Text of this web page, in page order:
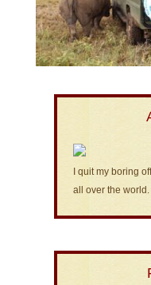
I quit my boring
all over the world.